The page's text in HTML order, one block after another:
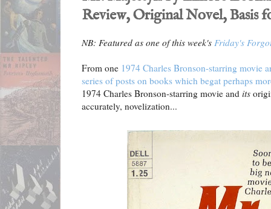
Review, Original Novel, Basis
NB: Featured as one of this week's Friday's
From one 1974 Charles Bronson-starring movie
series of posts on books which begat perhaps
1974 Charles Bronson-starring movie and its
accurately, novelization...